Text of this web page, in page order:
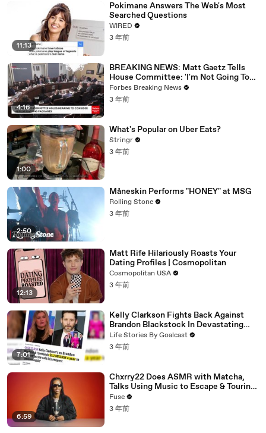
11:13
Pokimane Answers The Web's Most
Searched Questions
WIRED
3 年前
4:16
BREAKING NEWS: Matt Gaetz Tells
House Committee: 'I'm Not Going To
Vote For A Continuing Resolution'
Forbes Breaking News
3 年前
1:00
What's Popular on Uber Eats?
Stringr
3 年前
2:50
Måneskin Performs "HONEY" at MSG
Rolling Stone
3 年前
12:13
Matt Rife Hilariously Roasts Your
Dating Profiles | Cosmopolitan
Cosmopolitan USA
3 年前
7:01
Kelly Clarkson Fights Back Against
Brandon Blackstock In Devastating
Divorce Battle
Life Stories By Goalcast
3 年前
6:59
Chxrry22 Does ASMR with Matcha,
Talks Using Music to Escape & Touring
with The Weeknd
Fuse
3 年前